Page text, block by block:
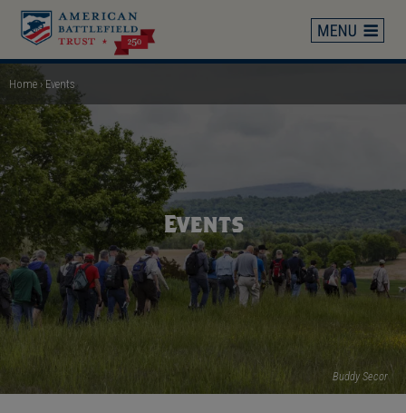
Skip
main
content
Breadcrumb
Home Events
Buddy Secor
Events